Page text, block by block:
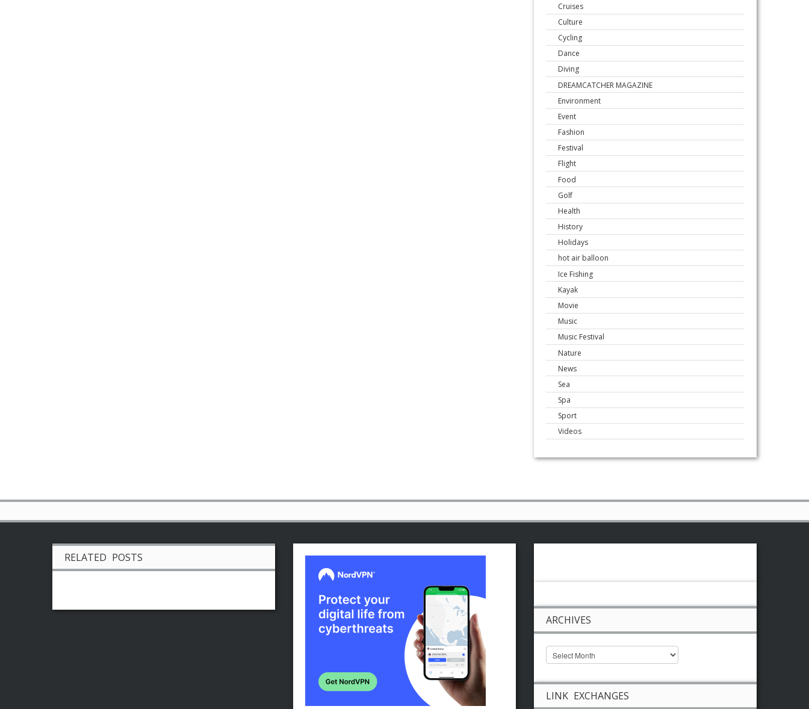
Cruises
Culture
Cycling
Dance
Diving
DREAMCATCHER MAGAZINE
Environment
Event
Fashion
Festival
Flight
Food
Golf
Health
History
Holidays
hot air balloon
Ice Fishing
Kayak
Movie
Music
Music Festival
Nature
News
Sea
Spa
Sport
Videos
RELATED POSTS
ARCHIVES
LINK EXCHANGES